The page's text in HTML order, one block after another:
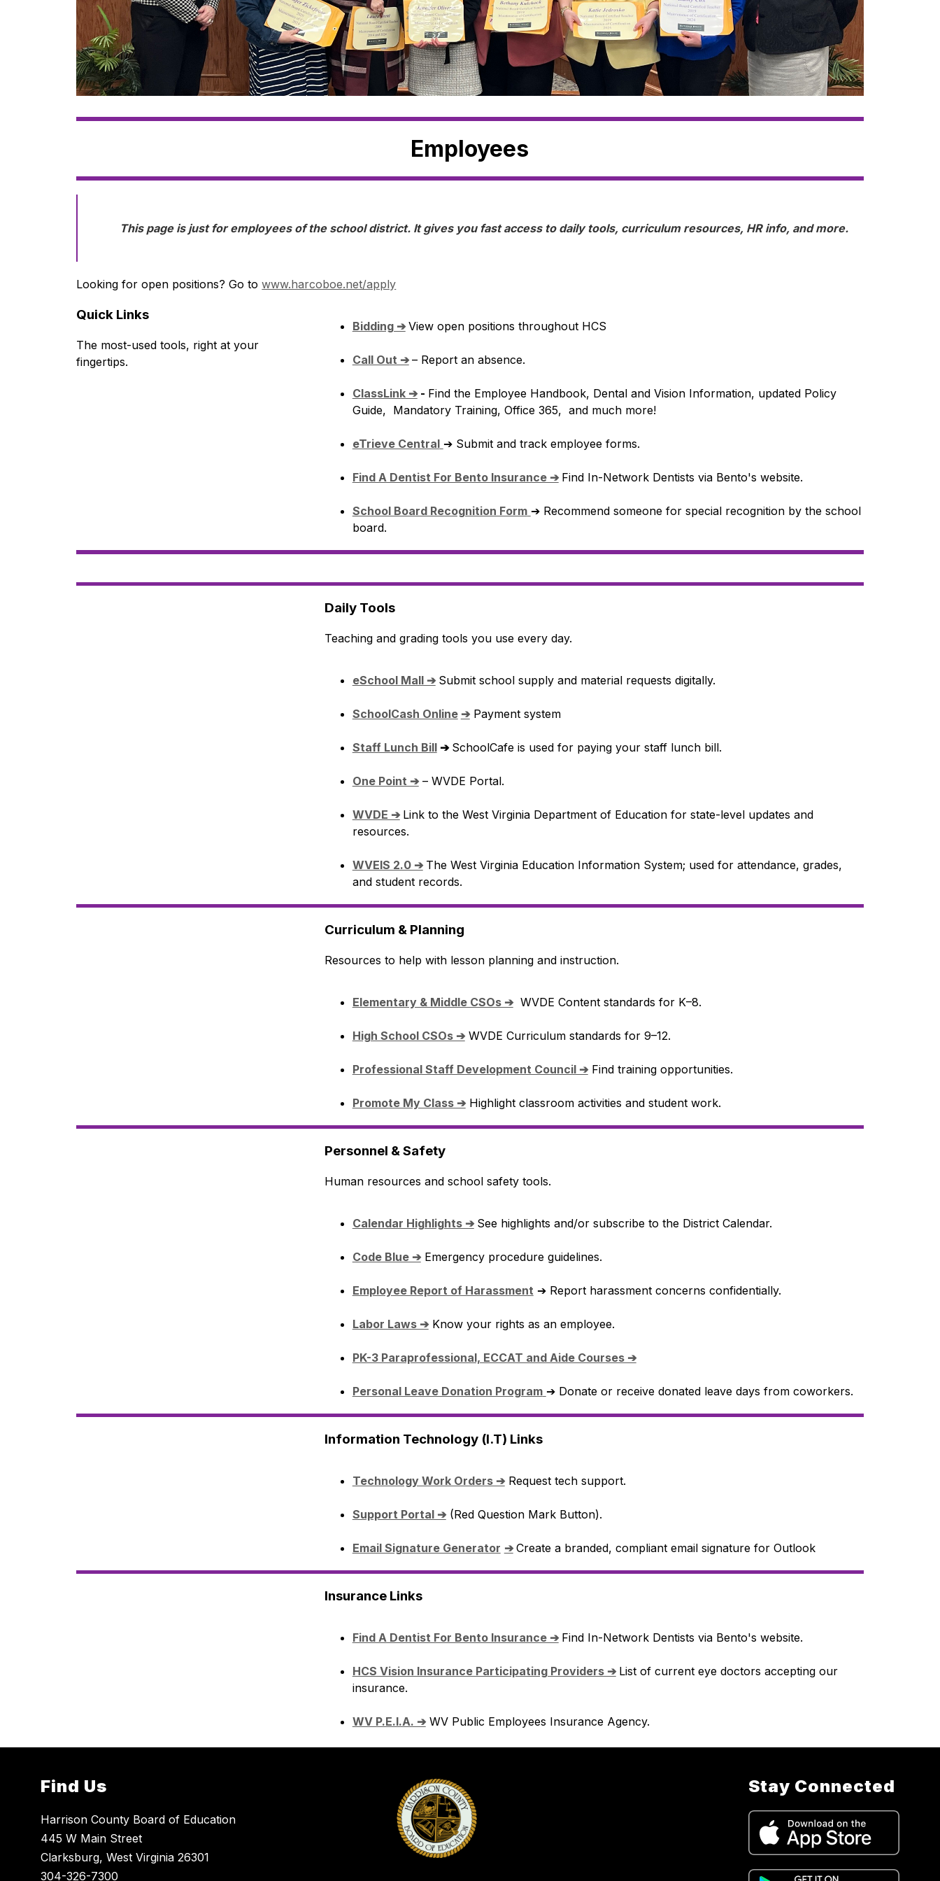
Employees
This page is just for employees of the school district. It gives you fast access to daily tools, curriculum resources, HR info, and more.
Looking for open positions? Go to www.harcoboe.net/apply
Quick Links
The most-used tools, right at your
fingertips.
Bidding ➔ View open positions throughout HCS
Call Out ➔ – Report an absence.
ClassLink ➔ - Find the Employee Handbook, Dental and Vision Information, updated Policy
Guide,  Mandatory Training, Office 365,  and much more!
eTrieve Central ➔ Submit and track employee forms.
Find A Dentist For Bento Insurance ➔ Find In-Network Dentists via Bento's website.
School Board Recognition Form ➔ Recommend someone for special recognition by the school
board.
Daily Tools
Teaching and grading tools you use every day.
eSchool Mall ➔ Submit school supply and material requests digitally.
SchoolCash Online ➔ Payment system
Staff Lunch Bill ➔ SchoolCafe is used for paying your staff lunch bill.
One Point ➔ – WVDE Portal.
WVDE ➔ Link to the West Virginia Department of Education for state-level updates and
resources.
WVEIS 2.0 ➔ The West Virginia Education Information System; used for attendance, grades,
and student records.
Curriculum & Planning
Resources to help with lesson planning and instruction.
Elementary & Middle CSOs ➔
  WVDE Content standards for K–8.
High School CSOs ➔ WVDE Curriculum standards for 9–12.
Professional Staff Development Council ➔ Find training opportunities.
Promote My Class ➔ Highlight classroom activities and student work.
Personnel & Safety
Human resources and school safety tools.
Calendar Highlights ➔ See highlights and/or subscribe to the District Calendar.
Code Blue ➔ Emergency procedure guidelines.
Employee Report of Harassment ➔ Report harassment concerns confidentially.
Labor Laws ➔ Know your rights as an employee.
PK-3 Paraprofessional, ECCAT and Aide Courses ➔
Personal Leave Donation Program ➔ Donate or receive donated leave days from coworkers.
Information Technology (I.T) Links
Technology Work Orders ➔ Request tech support.
Support Portal ➔ (Red Question Mark Button).
Email Signature Generator ➔ Create a branded, compliant email signature for Outlook
Insurance Links
Find A Dentist For Bento Insurance ➔ Find In-Network Dentists via Bento's website.
HCS Vision Insurance Participating Providers ➔ List of current eye doctors accepting our
insurance.
WV P.E.I.A. ➔ WV Public Employees Insurance Agency.
Find Us
Harrison County Board of Education
445 W Main Street
Clarksburg, West Virginia 26301
304-326-7300
Stay Connected